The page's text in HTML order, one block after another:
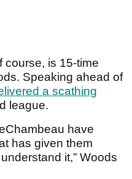
course, is 15-time
Speaking ahead of
a scathing
league.
have
has given them
it,” Woods